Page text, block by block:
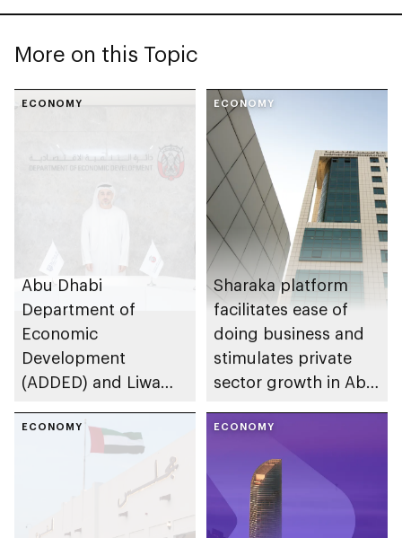
More on this Topic
ECONOMY
Abu Dhabi
Department of
Economic
Development
(ADDED) and Liwa
develop talent,
advance market
support innovation
ECONOMY
Sharaka platform
facilitates ease of
doing business and
stimulates private
sector growth in Abu
ECONOMY ECONOMY